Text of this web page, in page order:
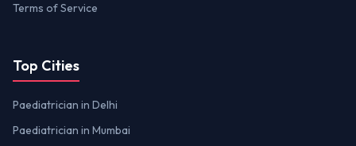
Terms of Service
Top Cities
Paediatrician in Delhi
Paediatrician in Mumbai